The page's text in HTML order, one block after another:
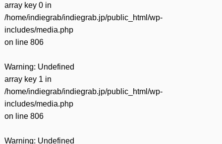
array key 0 in
/home/indiegrab/indiegrab.jp/public_html/wp-
includes/media.php
on line 806
Warning: Undefined
array key 1 in
/home/indiegrab/indiegrab.jp/public_html/wp-
includes/media.php
on line 806
Warning: Undefined